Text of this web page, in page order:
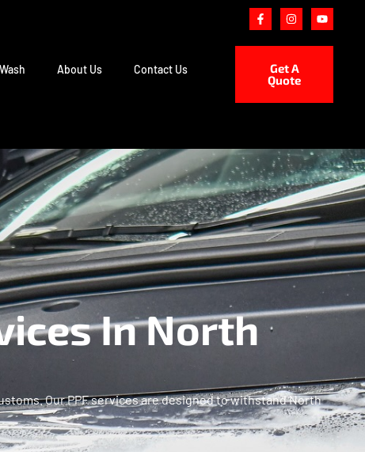
About Us Contact Us
Get A
Quote
In North
Our PPF services are designed to withstand North